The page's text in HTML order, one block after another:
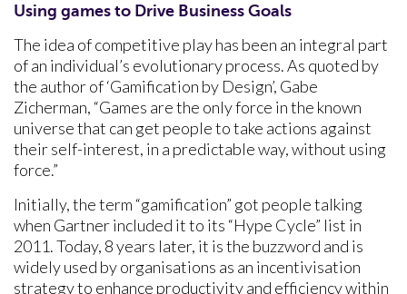
Using games to Drive Business Goals
The idea of competitive play has been an integral part
of an individual’s evolutionary process. As quoted by
the author of ‘Gamification by Design’, Gabe
Zicherman, “Games are the only force in the known
universe that can get people to take actions against
their self-interest, in a predictable way, without using
force.”
Initially, the term “gamification” got people talking
when Gartner included it to its “Hype Cycle” list in
2011. Today, 8 years later, it is the buzzword and is
widely used by organisations as an incentivisation
strategy to enhance productivity and efficiency within